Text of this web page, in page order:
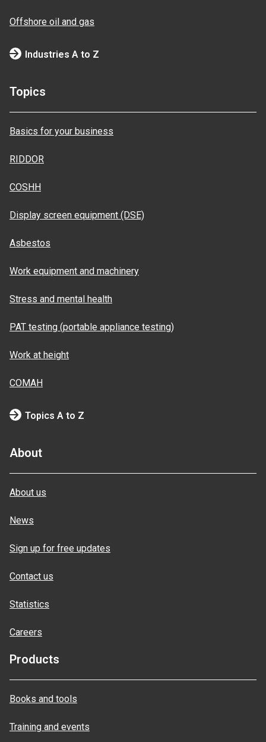
Offshore oil and gas
Industries A to Z
Topics
Basics for your business
RIDDOR
COSHH
Display screen equipment (DSE)
Asbestos
Work equipment and machinery
Stress and mental health
PAT testing (portable appliance testing)
Work at height
COMAH
Topics A to Z
About
About us
News
Sign up for free updates
Contact us
Statistics
Careers
Products
Books and tools
Training and events